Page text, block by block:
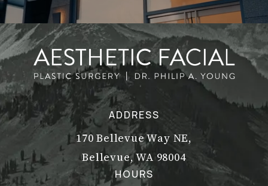
ADDRESS
170 Bellevue Way NE,
Bellevue, WA 98004
(opens in a new tab)
HOURS